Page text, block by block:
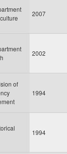
2007
2002
of
1994
1994